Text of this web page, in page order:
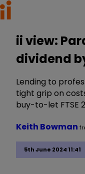
ii view:
dividend
Lending to
tight grip on
buy-to-let FTSE
5th June 2024 11:41
Keith Bowman